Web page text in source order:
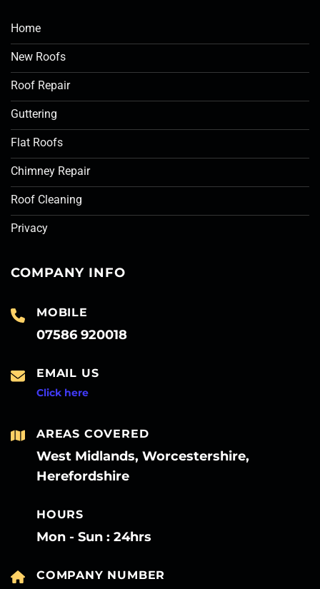
Home
New Roofs
Roof Repair
Guttering
Flat Roofs
Chimney Repair
Roof Cleaning
Privacy
COMPANY INFO
MOBILE
07586 920018
EMAIL US
Click here
AREAS COVERED
West Midlands, Worcestershire,
Herefordshire
HOURS
Mon - Sun : 24hrs
COMPANY NUMBER